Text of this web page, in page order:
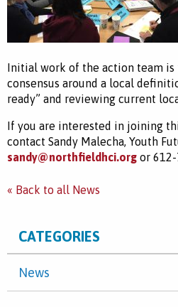
CATEGORIES
News
Initial work of the action team is
consensus around a local
ready” and reviewing current
If you are interested in joining
contact Sandy Malecha, Youth
sandy@northfieldhci.org or
« Back to all News